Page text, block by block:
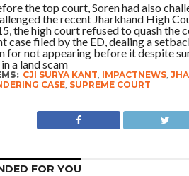
the top court, Soren had also
the recent Jharkhand High
the high court refused to quash
case filed by the ED, dealing a
for not appearing before it despite
a land scam
CJI SURYA KANT, IMPACTNEWS,
CASE, SUPREME COURT
FOR YOU